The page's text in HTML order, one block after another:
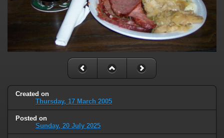
Created on
Thursday, 17 March 2005
Posted on
Sunday, 20 July 2025